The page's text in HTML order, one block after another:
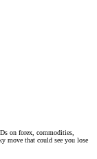
on forex, commodities,
move that could see you lose